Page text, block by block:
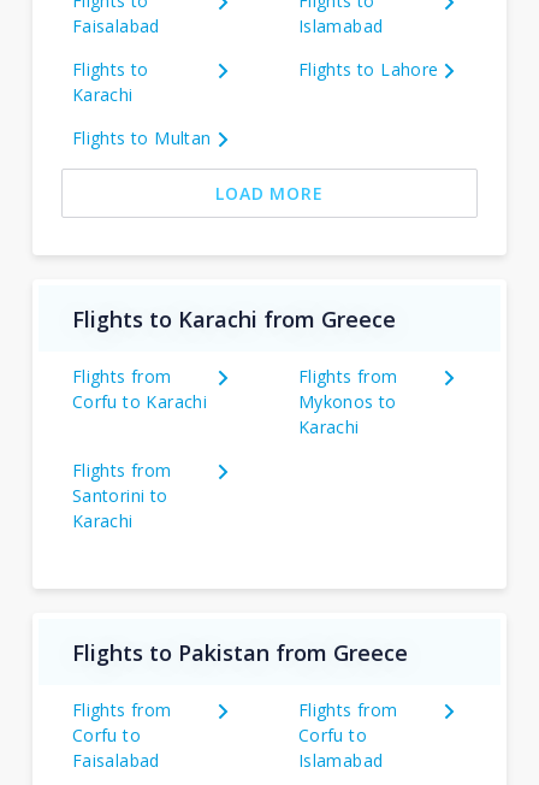
Faisalabad
Islamabad
Flights to
Karachi
Flights to Lahore
Flights to Multan
LOAD MORE
Flights to Karachi from Greece
Flights from
Corfu to Karachi
Flights from
Mykonos to
Karachi
Flights from
Santorini to
Karachi
Flights to Pakistan from Greece
Flights from
Corfu to
Faisalabad
Flights from
Corfu to
Islamabad